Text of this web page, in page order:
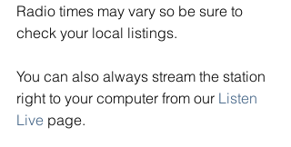
Radio times may vary so be sure to
check your local listings.
You can also always stream the station
right to your computer from our Listen
Live page.